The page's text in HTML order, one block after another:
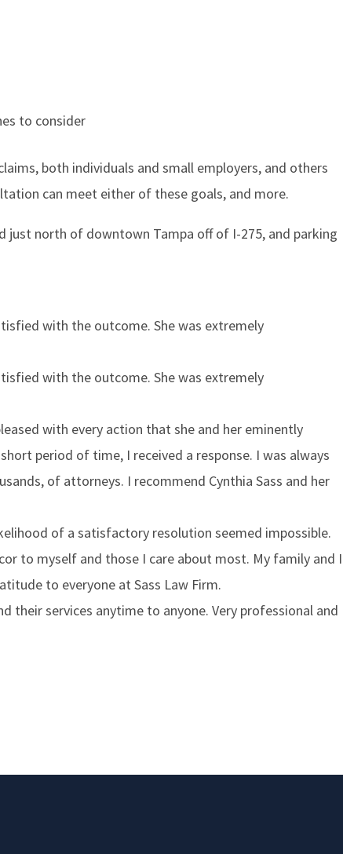
to consider
both individuals and small employers, and others
can meet either of these goals, and more.
just north of downtown Tampa off of I-275, and parking
with the outcome. She was extremely
with the outcome. She was extremely
with every action that she and her eminently
period of time, I received a response. I was always
of attorneys. I recommend Cynthia Sass and her
of a satisfactory resolution seemed impossible.
to myself and those I care about most. My family and I
to everyone at Sass Law Firm.
their services anytime to anyone. Very professional and